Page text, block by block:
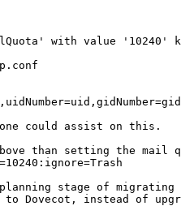
with value '10240'
could assist on this.
than setting the mail
stage of
to Dovecot, instead of